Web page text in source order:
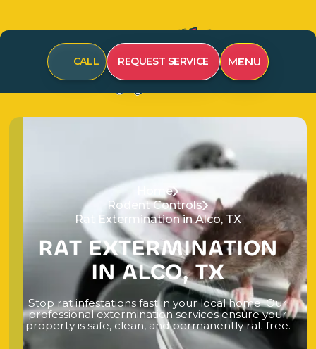
CALL REQUEST SERVICE MENU
Home
Rodent Controls
Rat Extermination in Alco, TX
RAT EXTERMINATION
IN ALCO, TX
Stop rat infestations fast in your local home. Our
professional extermination services ensure your
property is safe, clean, and permanently rat-free.